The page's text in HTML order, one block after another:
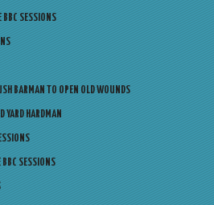
BBC SESSIONS
BARMAN TO OPEN OLD WOUNDS
YARD HARDMAN
BBC SESSIONS